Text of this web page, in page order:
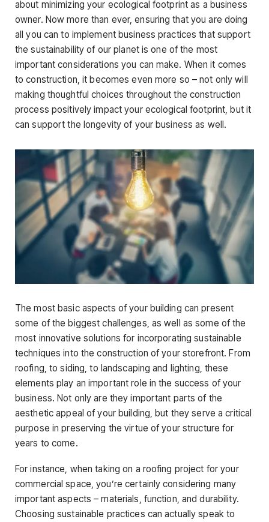
about minimizing your ecological footprint as a business
owner. Now more than ever, ensuring that you are doing
all you can to implement business practices that support
the sustainability of our planet is one of the most
important considerations you can make. When it comes
to construction, it becomes even more so – not only will
making thoughtful choices throughout the construction
process positively impact your ecological footprint, but it
can support the longevity of your business as well.
The most basic aspects of your building can present
some of the biggest challenges, as well as some of the
most innovative solutions for incorporating sustainable
techniques into the construction of your storefront. From
roofing, to siding, to landscaping and lighting, these
elements play an important role in the success of your
business. Not only are they important parts of the
aesthetic appeal of your building, but they serve a critical
purpose in preserving the virtue of your structure for
years to come.
For instance, when taking on a roofing project for your
commercial space, you’re certainly considering many
important aspects – materials, function, and durability.
Choosing sustainable practices can actually speak to